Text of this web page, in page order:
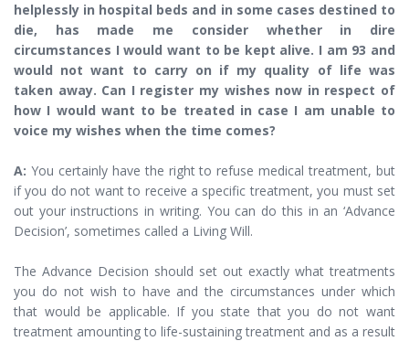
helplessly in hospital beds and in some cases destined to
die, has made me consider whether in dire
circumstances I would want to be kept alive. I am 93 and
would not want to carry on if my quality of life was
taken away. Can I register my wishes now in respect of
how I would want to be treated in case I am unable to
voice my wishes when the time comes?
A: You certainly have the right to refuse medical treatment, but
if you do not want to receive a specific treatment, you must set
out your instructions in writing. You can do this in an ‘Advance
Decision’, sometimes called a Living Will.
The Advance Decision should set out exactly what treatments
you do not wish to have and the circumstances under which
that would be applicable. If you state that you do not want
treatment amounting to life-sustaining treatment and as a result